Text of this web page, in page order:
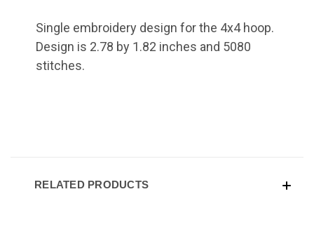
Single embroidery design for the 4x4 hoop.
Design is 2.78 by 1.82 inches and 5080
stitches.
RELATED PRODUCTS